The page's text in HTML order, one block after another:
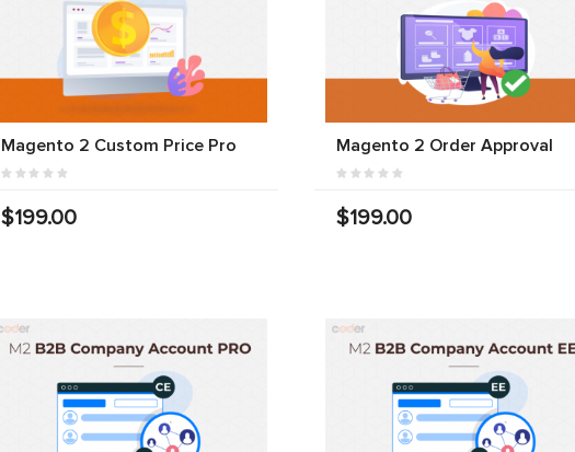
Magento 2 Custom Price Pro
$199.00
Magento 2 Order Approval
$199.00